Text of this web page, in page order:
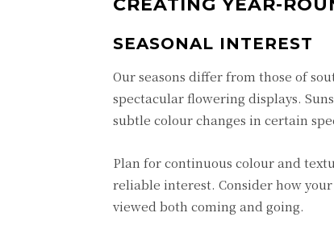
CREATING YEAR-
SEASONAL INTEREST
Our seasons differ from those of
spectacular flowering displays.
subtle colour changes in certain
Plan for continuous colour and
reliable interest. Consider how
viewed both coming and going.